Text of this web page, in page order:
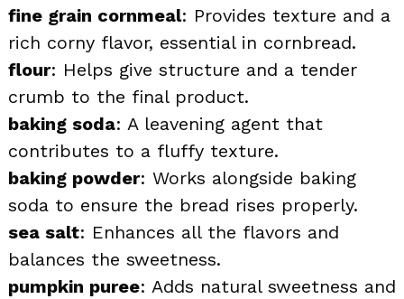
fine grain cornmeal: Provides texture and a
rich corny flavor, essential in cornbread.
flour: Helps give structure and a tender
crumb to the final product.
baking soda: A leavening agent that
contributes to a fluffy texture.
baking powder: Works alongside baking
soda to ensure the bread rises properly.
sea salt: Enhances all the flavors and
balances the sweetness.
pumpkin puree: Adds natural sweetness and